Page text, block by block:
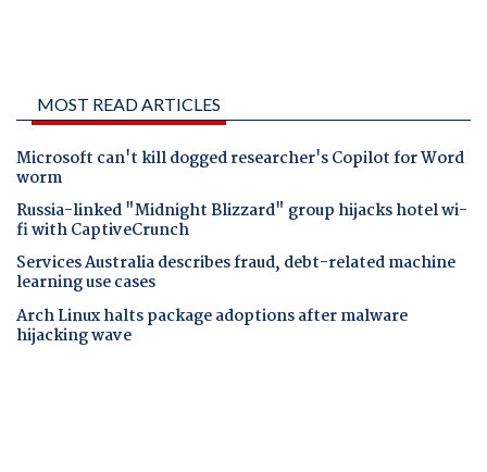
MOST READ ARTICLES
Microsoft can't kill dogged researcher's Copilot for Word
worm
Russia-linked "Midnight Blizzard" group hijacks hotel wi-
fi with CaptiveCrunch
Services Australia describes fraud, debt-related machine
learning use cases
Arch Linux halts package adoptions after malware
hijacking wave